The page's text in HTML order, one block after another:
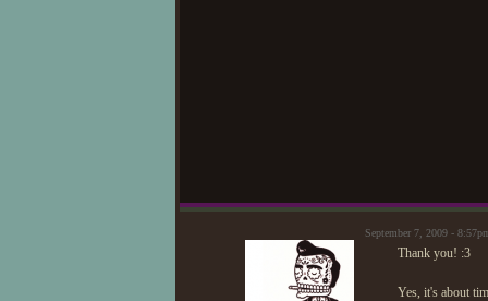
September 7, 2009 -
Thank you! :3
Yes, it's about